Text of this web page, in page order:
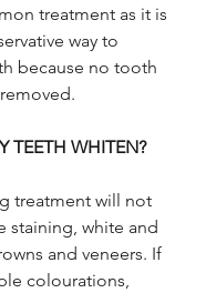
treatment as it is
way to
because no tooth
TEETH WHITEN?
treatment will not
staining, white and
and veneers. If
colourations,